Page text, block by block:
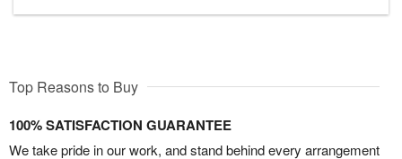
Top Reasons to Buy
100% SATISFACTION GUARANTEE
We take pride in our work, and stand behind every arrangement